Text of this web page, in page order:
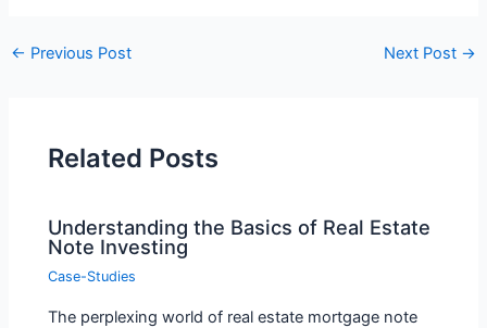
← Previous Post Next Post →
Related Posts
Understanding the Basics of Real Estate
Note Investing
Case-Studies
The perplexing world of real estate mortgage note